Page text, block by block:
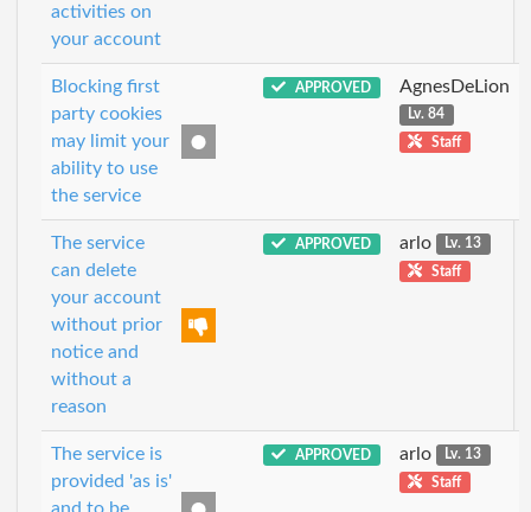
activities on
your account
Blocking first
party cookies
may limit your
ability to use
the service
APPROVED AgnesDeLion
Lv. 84
Staff
The service
can delete
your account
without prior
notice and
without a
reason
APPROVED arlo
Lv. 13
Staff
The service is
provided 'as is'
and to be
APPROVED arlo
Lv. 13
Staff